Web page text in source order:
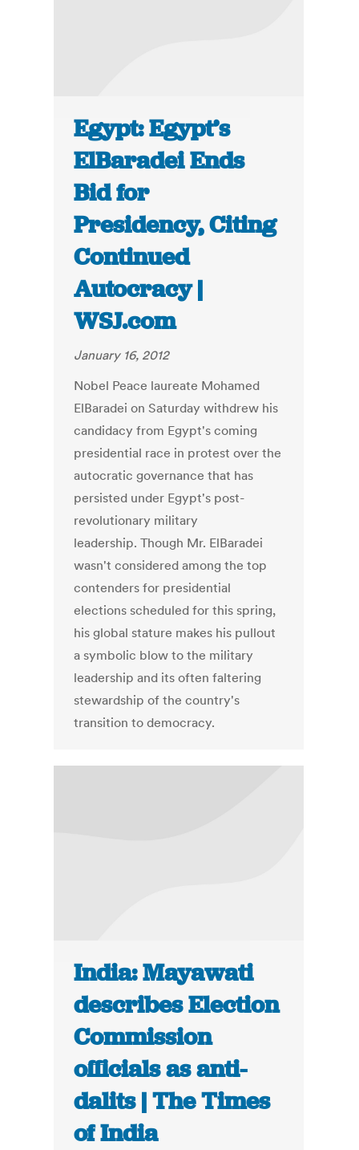
Egypt: Egypt’s
ElBaradei Ends
Bid for
Presidency, Citing
Continued
Autocracy |
WSJ.com
January 16, 2012
Nobel Peace laureate Mohamed
ElBaradei on Saturday withdrew his
candidacy from Egypt's coming
presidential race in protest over the
autocratic governance that has
persisted under Egypt's post-
revolutionary military
leadership. Though Mr. ElBaradei
wasn't considered among the top
contenders for presidential
elections scheduled for this spring,
his global stature makes his pullout
a symbolic blow to the military
leadership and its often faltering
stewardship of the country's
transition to democracy.
India: Mayawati
describes Election
Commission
officials as anti-
dalits | The Times
of India